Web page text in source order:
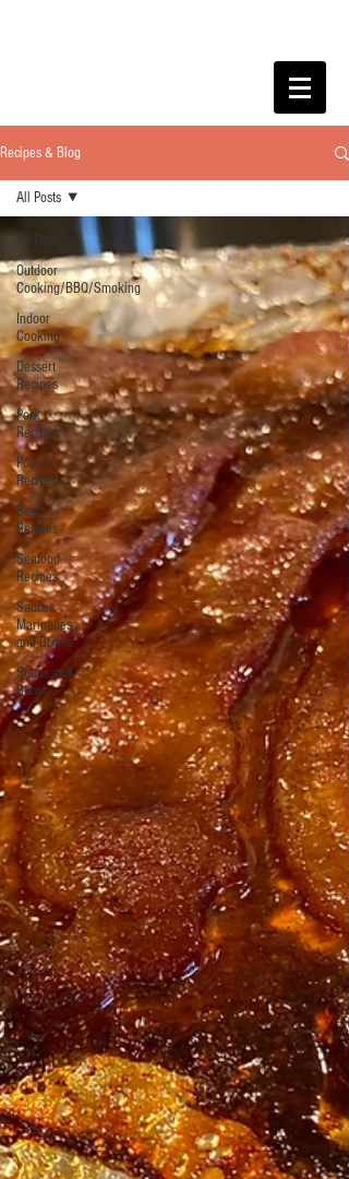
Recipes & Blog
All Posts
Outdoor
Cooking/BBQ/Smoking
Indoor
Cooking
Dessert
Recipes
Pork
Recipes
Poultry
Recipes
Beef
Recipes
Seafood
Recipes
Sauces,
Marinades
and Brines
Soups and
Stews
All Posts